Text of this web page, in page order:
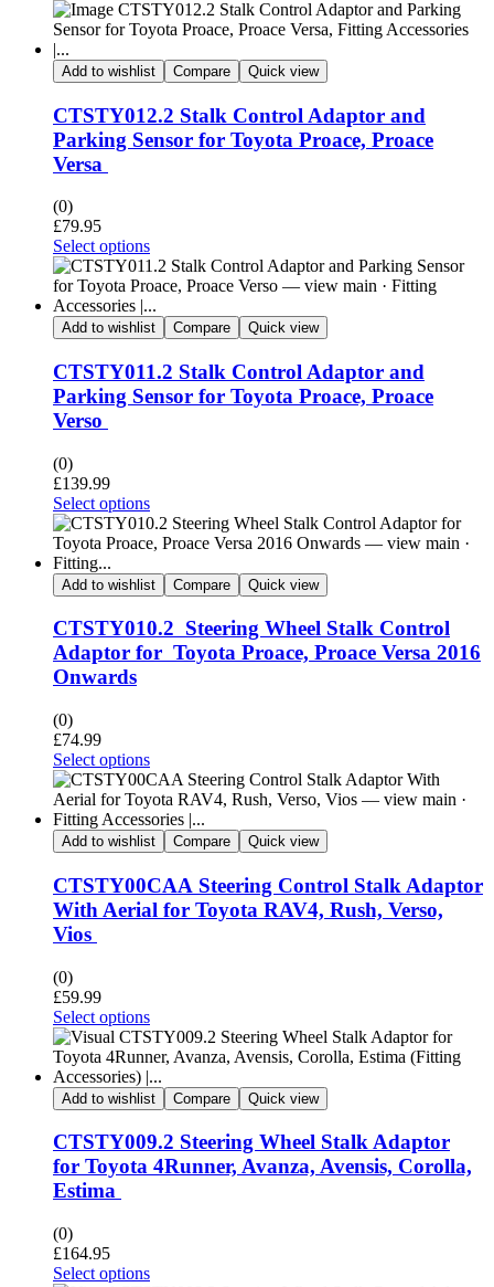
Add to wishlist Compare Quick view
CTSTY012.2 Stalk Control Adaptor and
Parking Sensor for Toyota Proace, Proace
Versa
(0)
£79.95
Select options
Add to wishlist Compare Quick view
CTSTY011.2 Stalk Control Adaptor and
Parking Sensor for Toyota Proace, Proace
Verso
(0)
£139.99
Select options
Add to wishlist Compare Quick view
CTSTY010.2 Steering Wheel Stalk Control
Adaptor for Toyota Proace, Proace Versa 2016
Onwards
(0)
£74.99
Select options
Add to wishlist Compare Quick view
CTSTY00CAA Steering Control Stalk Adaptor
With Aerial for Toyota RAV4, Rush, Verso,
Vios
(0)
£59.99
Select options
Add to wishlist Compare Quick view
CTSTY009.2 Steering Wheel Stalk Adaptor
for Toyota 4Runner, Avanza, Avensis, Corolla,
Estima
(0)
£164.95
Select options